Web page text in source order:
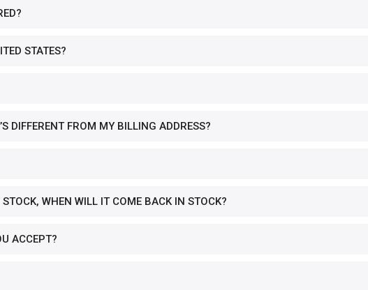
STATES?
DIFFERENT FROM MY BILLING ADDRESS?
WHEN WILL IT COME BACK IN STOCK?
ACCEPT?